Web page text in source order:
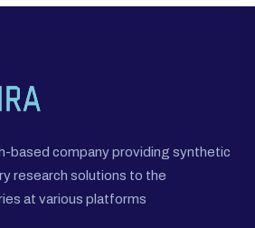
based company providing synthetic
research solutions to the
at various platforms